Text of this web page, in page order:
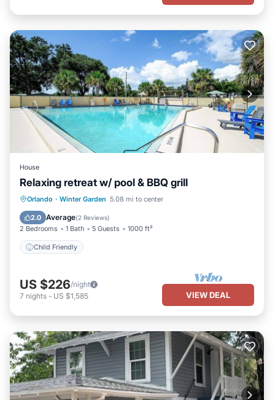
House
Relaxing retreat w/ pool & BBQ grill
Orlando · Winter Garden 5.08 mi to center
2.0 Average(2 Reviews)
2 Bedrooms 1 Bath 5 Guests 1000 ft²
Child Friendly
US $226/night
7 nights - US $1,585 VIEW DEAL